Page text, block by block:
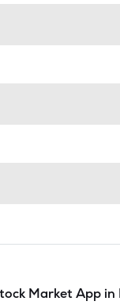
Market App in